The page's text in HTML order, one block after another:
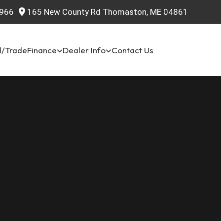
165 New County Rd Thomaston, ME 04861
TradeFinance Dealer Info Contact Us